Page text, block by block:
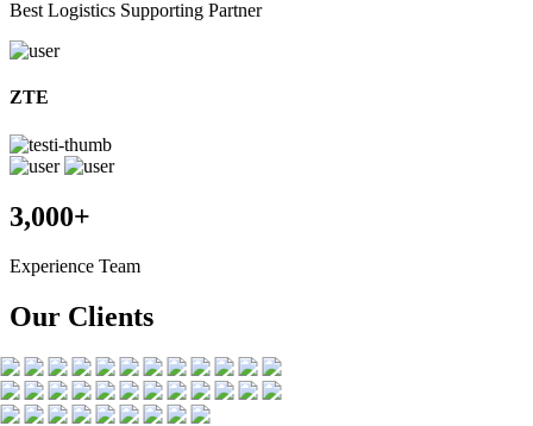
Best Logistics Supporting Partner
ZTE
3,000+
Experience Team
Our Clients